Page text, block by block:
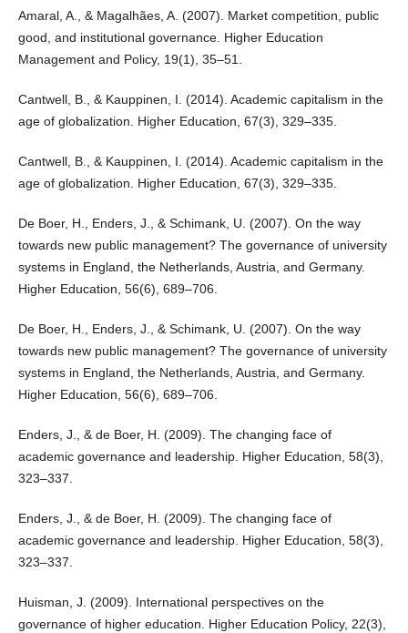
Amaral, A., & Magalhães, A. (2007). Market competition, public
good, and institutional governance. Higher Education
Management and Policy, 19(1), 35–51.
Cantwell, B., & Kauppinen, I. (2014). Academic capitalism in the
age of globalization. Higher Education, 67(3), 329–335.
Cantwell, B., & Kauppinen, I. (2014). Academic capitalism in the
age of globalization. Higher Education, 67(3), 329–335.
De Boer, H., Enders, J., & Schimank, U. (2007). On the way
towards new public management? The governance of university
systems in England, the Netherlands, Austria, and Germany.
Higher Education, 56(6), 689–706.
De Boer, H., Enders, J., & Schimank, U. (2007). On the way
towards new public management? The governance of university
systems in England, the Netherlands, Austria, and Germany.
Higher Education, 56(6), 689–706.
Enders, J., & de Boer, H. (2009). The changing face of
academic governance and leadership. Higher Education, 58(3),
323–337.
Enders, J., & de Boer, H. (2009). The changing face of
academic governance and leadership. Higher Education, 58(3),
323–337.
Huisman, J. (2009). International perspectives on the
governance of higher education. Higher Education Policy, 22(3),